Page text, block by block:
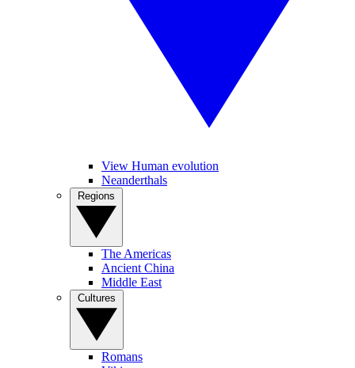
View Human evolution
Neanderthals
The Americas
Ancient China
Middle East
Romans